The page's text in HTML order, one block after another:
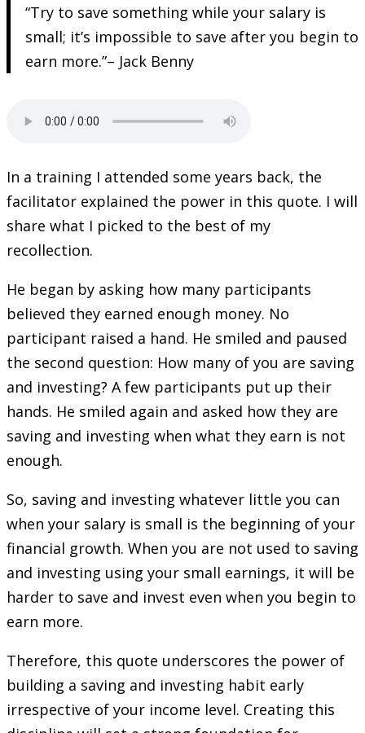
“Try to save something while your salary is
small; it’s impossible to save after you begin to
earn more.”– Jack Benny
In a training I attended some years back, the
facilitator explained the power in this quote. I will
share what I picked to the best of my
recollection.
He began by asking how many participants
believed they earned enough money. No
participant raised a hand. He smiled and paused
the second question: How many of you are saving
and investing? A few participants put up their
hands. He smiled again and asked how they are
saving and investing when what they earn is not
enough.
So, saving and investing whatever little you can
when your salary is small is the beginning of your
financial growth. When you are not used to saving
and investing using your small earnings, it will be
harder to save and invest even when you begin to
earn more.
Therefore, this quote underscores the power of
building a saving and investing habit early
irrespective of your income level. Creating this